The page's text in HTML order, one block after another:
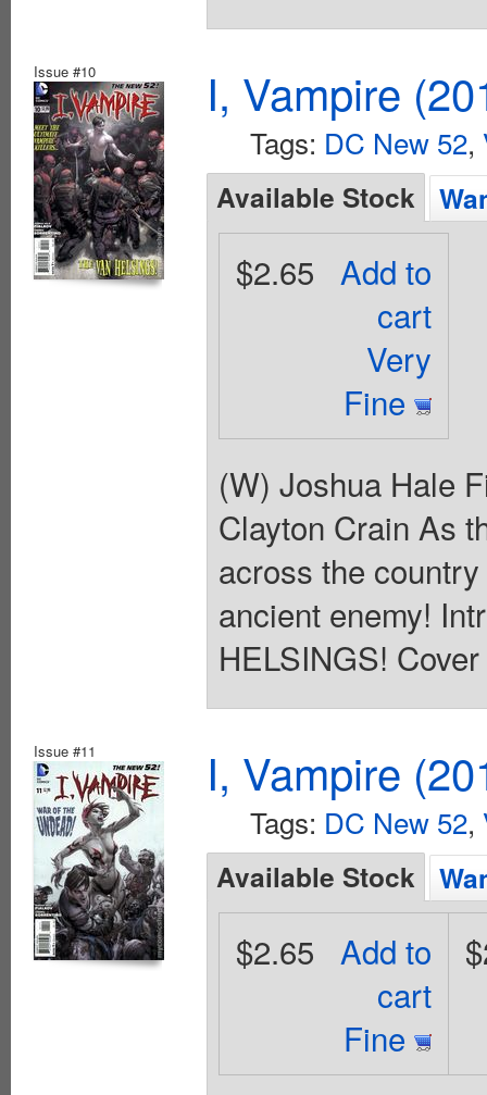
Issue #10 I, Vampire
Tags: DC New 52,
Available Stock
Add to
cart
Very
Fine
$2.65
(W) Joshua Hale
Clayton Crain As
across the
ancient enemy!
HELSINGS!
Issue #11 I, Vampire
Tags: DC New 52,
Available Stock
Add to
cart
Fine
$2.65